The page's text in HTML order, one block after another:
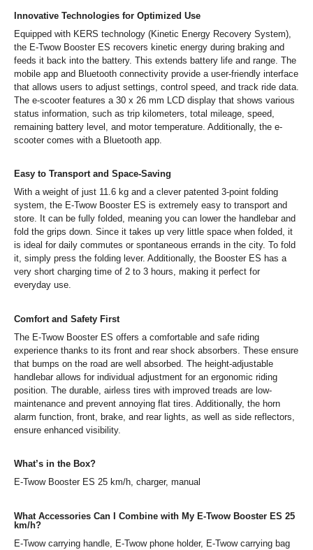
Innovative Technologies for Optimized Use
Equipped with KERS technology (Kinetic Energy Recovery System),
the E-Twow Booster ES recovers kinetic energy during braking and
feeds it back into the battery. This extends battery life and range. The
mobile app and Bluetooth connectivity provide a user-friendly interface
that allows users to adjust settings, control speed, and track ride data.
The e-scooter features a 30 x 26 mm LCD display that shows various
status information, such as trip kilometers, total mileage, speed,
remaining battery level, and motor temperature. Additionally, the e-
scooter comes with a Bluetooth app.
Easy to Transport and Space-Saving
With a weight of just 11.6 kg and a clever patented 3-point folding
system, the E-Twow Booster ES is extremely easy to transport and
store. It can be fully folded, meaning you can lower the handlebar and
fold the grips down. Since it takes up very little space when folded, it
is ideal for daily commutes or spontaneous errands in the city. To fold
it, simply press the folding lever. Additionally, the Booster ES has a
very short charging time of 2 to 3 hours, making it perfect for
everyday use.
Comfort and Safety First
The E-Twow Booster ES offers a comfortable and safe riding
experience thanks to its front and rear shock absorbers. These ensure
that bumps on the road are well absorbed. The height-adjustable
handlebar allows for individual adjustment for an ergonomic riding
position. The durable, airless tires with improved treads are low-
maintenance and prevent annoying flat tires. Additionally, the horn
alarm function, front, brake, and rear lights, as well as side reflectors,
ensure enhanced visibility.
What’s in the Box?
E-Twow Booster ES 25 km/h, charger, manual
What Accessories Can I Combine with My E-Twow Booster ES 25
km/h?
E-Twow carrying handle, E-Twow phone holder, E-Twow carrying bag